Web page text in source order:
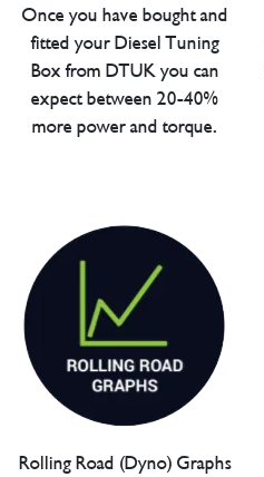
Once you have bought and
fitted your Diesel Tuning
Box from DTUK you can
expect between 20-40%
more power and torque.
Rolling Road (Dyno) Graphs